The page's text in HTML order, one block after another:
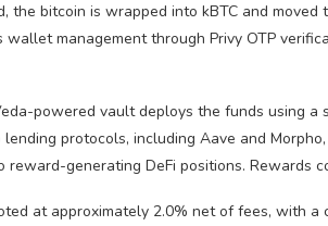
the bitcoin is wrapped into kBTC and
wallet management through Privy OTP
powered vault deploys the funds using
protocols, including Aave and
reward-generating DeFi positions. Rewards
at approximately 2.0% net of fees, with a